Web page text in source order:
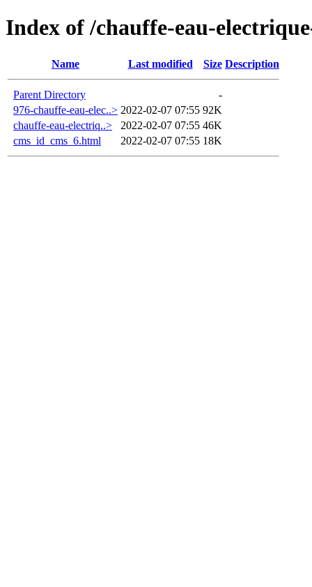
Index of /chauffe-eau-
Name Last modified Size Description
Parent Directory
-
976-chauffe-eau-elec..> 2022-02-07 07:55 92K
chauffe-eau-electriq..>
2022-02-07 07:55 46K
cms_id_cms_6.html
2022-02-07 07:55 18K